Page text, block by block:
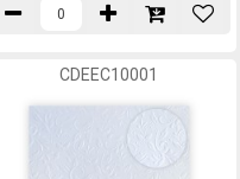
CDEEC10001